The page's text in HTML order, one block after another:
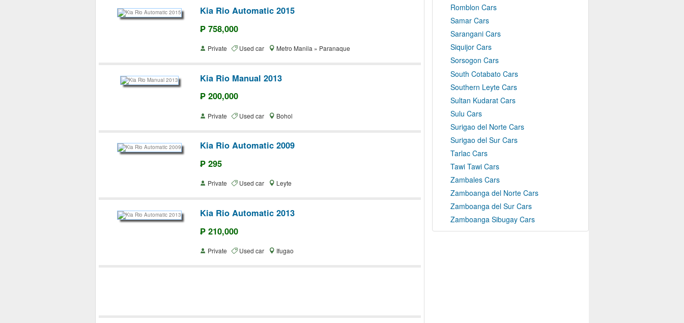
Kia Rio Automatic 2015
₱ 758,000
Private Used car Metro Manila » Paranaque
Kia Rio Manual 2013
₱ 200,000
Private Used car Bohol
Kia Rio Automatic 2009
₱ 295
Private Used car Leyte
Kia Rio Automatic 2013
₱ 210,000
Private Used car Ifugao
Romblon Cars
Samar Cars
Sarangani Cars
Siquijor Cars
Sorsogon Cars
South Cotabato Cars
Southern Leyte Cars
Sultan Kudarat Cars
Sulu Cars
Surigao del Norte Cars
Surigao del Sur Cars
Tarlac Cars
Tawi Tawi Cars
Zambales Cars
Zamboanga del Norte Cars
Zamboanga del Sur Cars
Zamboanga Sibugay Cars